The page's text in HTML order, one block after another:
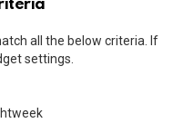
all the below criteria. If
settings.